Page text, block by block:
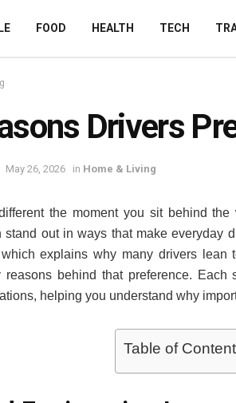
FOOD HEALTH TECH
Drivers
May 26, 2026 in Home & Living
the moment you sit behind
stand out in ways that make everyday
explains why many drivers
reasons behind that preference.
helping you understand why
Table of